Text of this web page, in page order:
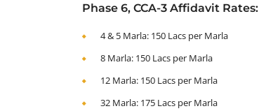
Phase 6, CCA-3 Affidavit Rates:
4 & 5 Marla: 150 Lacs per Marla
8 Marla: 150 Lacs per Marla
12 Marla: 150 Lacs per Marla
32 Marla: 175 Lacs per Marla